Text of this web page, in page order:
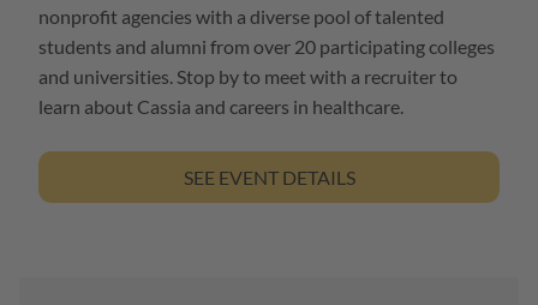
nonprofit agencies with a diverse pool of talented
students and alumni from over 20 participating colleges
and universities. Stop by to meet with a recruiter to
learn about Cassia and careers in healthcare.
SEE EVENT DETAILS